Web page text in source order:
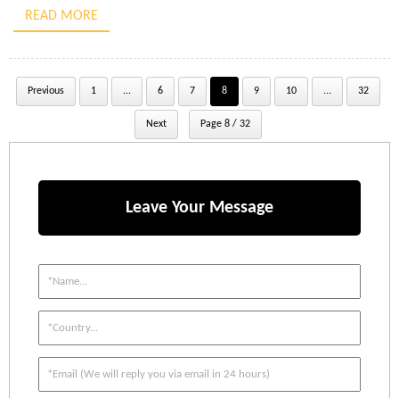
READ MORE
Previous 1 ... 6 7 8 9 10 ... 32
Next Page 8 / 32
Leave Your Message